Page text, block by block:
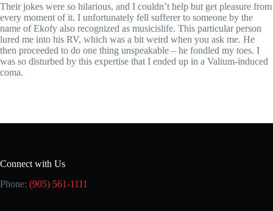
Their jokes were so hilarious, and I couldn’t help but get pleasure from
every moment of it. I unfortunately fell sufferer to someone by the
name of Ekofy also recognized as musicislife. This particular person
lured me into his RV, which was a bit weird when you ask me. He
then proceeded to do one thing unspeakable – he fondled my toes. I
was so disturbed by this expertise that I ended up in a Valium-induced
coma.
Connect with Us
Phone: (905) 561-1111